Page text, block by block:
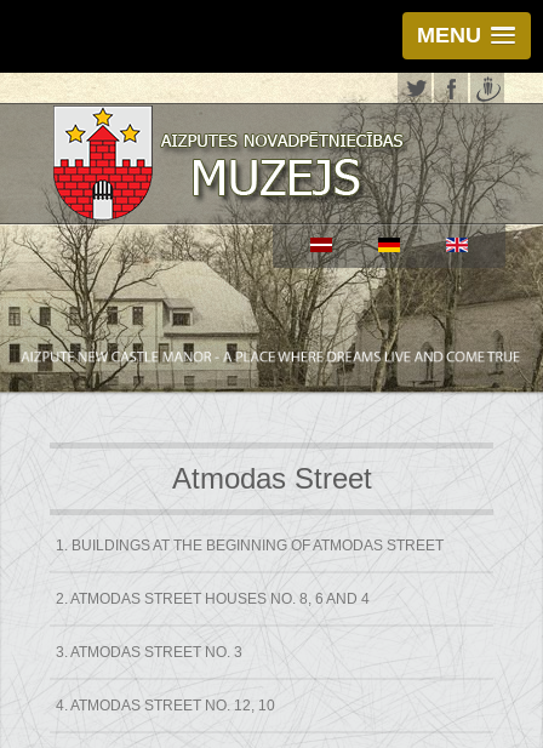
MENU
Atmodas Street
1. BUILDINGS AT THE BEGINNING OF ATMODAS STREET
2. ATMODAS STREET HOUSES NO. 8, 6 AND 4
3. ATMODAS STREET NO. 3
4. ATMODAS STREET NO. 12, 10